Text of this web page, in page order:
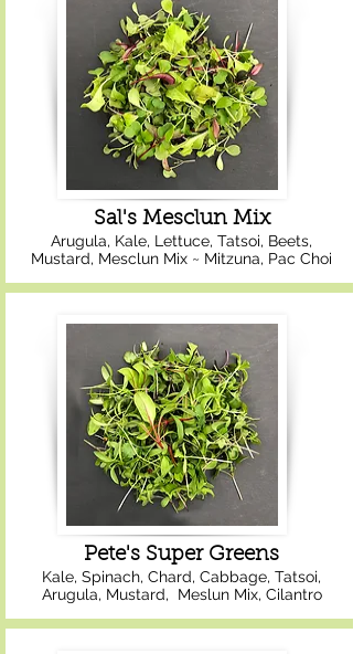
Sal's Mesclun Mix
Arugula, Kale, Lettuce, Tatsoi, Beets,
Mustard, Mesclun Mix ~ Mitzuna, Pac Choi
Pete's Super Greens
Kale, Spinach, Chard, Cabbage, Tatsoi,
Arugula, Mustard, Meslun Mix, Cilantro